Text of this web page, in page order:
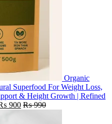
Organic
Superfood For Weight Loss,
& Height Growth | Refined
900 ₨990